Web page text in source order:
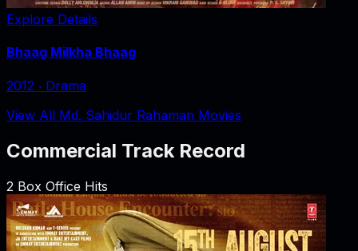
Explore Details
Bhaag Milkha Bhaag
2012 ‧ Drama
View All Md. Sahidur Rahaman Movies
Commercial Track Record
2 Box Office Hits